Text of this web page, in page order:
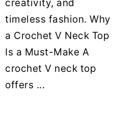
creativity, and
timeless fashion. Why
a Crochet V Neck Top
Is a Must-Make A
crochet V neck top
offers ...